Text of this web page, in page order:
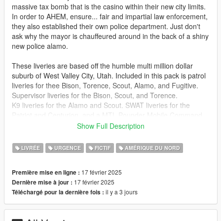
massive tax bomb that is the casino within their new city limits.
In order to AHEM, ensure... fair and impartial law enforcement,
they also established their own police department. Just don't
ask why the mayor is chauffeured around in the back of a shiny
new police alamo.
These liveries are based off the humble multi million dollar
suburb of West Valley City, Utah. Included in this pack is patrol
liveries for thee Bison, Torence, Scout, Alamo, and Fugitive.
Supervisor liveries for the Bison, Scout, and Torence.
K9 liveries for the Alamo and Scout. SWAT liveries for the
from scratch.
https://www.gta5-mods.com/vehicles/blaine-county-sheriff-
buffalo-add-on
https://www.gta5-mods.com/vehicles/mtl-pounder-mobile-
command-add-on-template
Show Full Description
LIVRÉE URGENCE FICTIF AMÉRIQUE DU NORD
Première mise en ligne : 17 février 2025
Dernière mise à jour : 17 février 2025
Téléchargé pour la dernière fois : il y a 3 jours